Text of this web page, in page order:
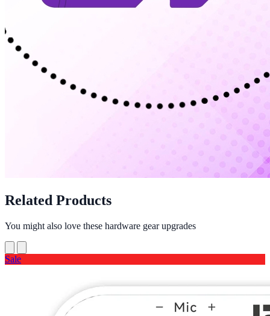
Related Products
You might also love these hardware gear upgrades
Sale